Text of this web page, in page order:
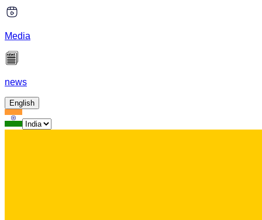
Media
news
English